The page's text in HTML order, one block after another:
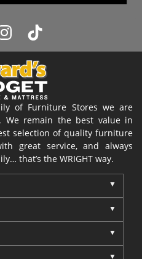
of Furniture Stores we are
We remain the best value in
selection of quality furniture
great service, and always
that’s the WRIGHT way.